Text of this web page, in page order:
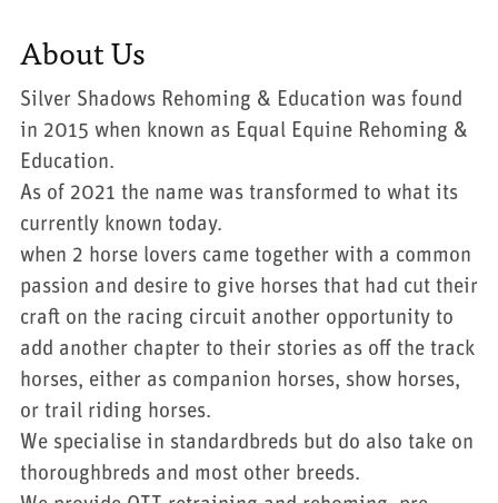
About Us
Silver Shadows Rehoming & Education was found
in 2015 when known as Equal Equine Rehoming &
Education.
As of 2021 the name was transformed to what its
currently known today.
when 2 horse lovers came together with a common
passion and desire to give horses that had cut their
craft on the racing circuit another opportunity to
add another chapter to their stories as off the track
horses, either as companion horses, show horses,
or trail riding horses.
We specialise in standardbreds but do also take on
thoroughbreds and most other breeds.